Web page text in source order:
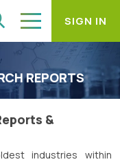
REPORTS
&
industries within
SIGN IN